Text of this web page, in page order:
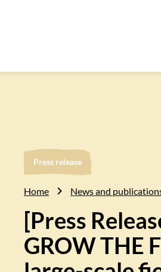
Press release
Home News and
[Press
GROW THE